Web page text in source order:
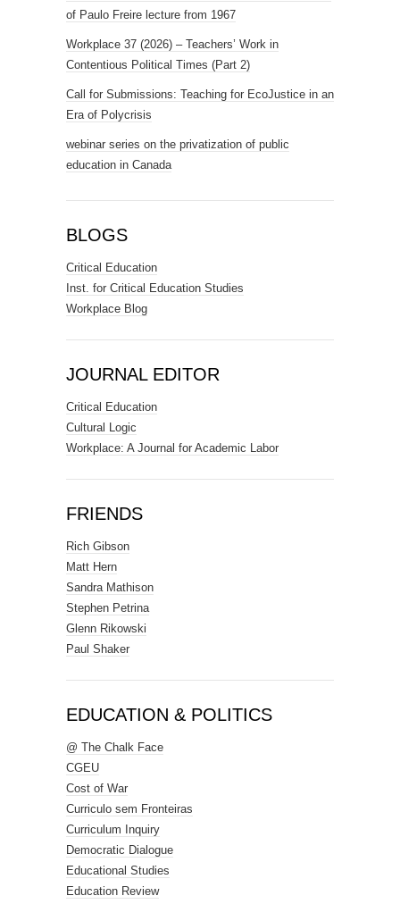
of Paulo Freire lecture from 1967
Workplace 37 (2026) – Teachers’ Work in
Contentious Political Times (Part 2)
Call for Submissions: Teaching for EcoJustice in an
Era of Polycrisis
webinar series on the privatization of public
education in Canada
BLOGS
Critical Education
Inst. for Critical Education Studies
Workplace Blog
JOURNAL EDITOR
Critical Education
Cultural Logic
Workplace: A Journal for Academic Labor
FRIENDS
Rich Gibson
Matt Hern
Sandra Mathison
Stephen Petrina
Glenn Rikowski
Paul Shaker
EDUCATION & POLITICS
@ The Chalk Face
CGEU
Cost of War
Curriculo sem Fronteiras
Curriculum Inquiry
Democratic Dialogue
Educational Studies
Education Review